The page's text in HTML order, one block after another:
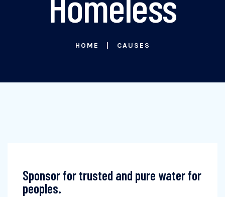
HOME CAUSES
Sponsor for trusted and pure water for
peoples.